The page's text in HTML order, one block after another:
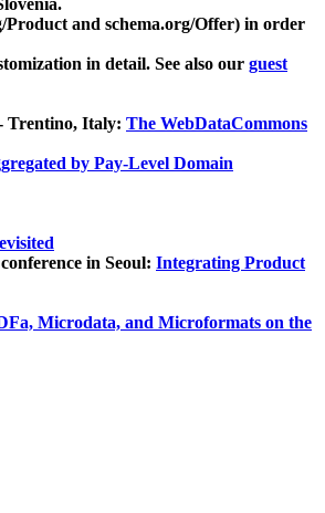
Product and schema.org/Offer) in order
in detail. See also our guest
Trentino, Italy: The WebDataCommons
by Pay-Level Domain
in Seoul: Integrating Product
Microdata, and Microformats on the